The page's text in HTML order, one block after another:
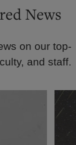
News
on our top-
and staff.